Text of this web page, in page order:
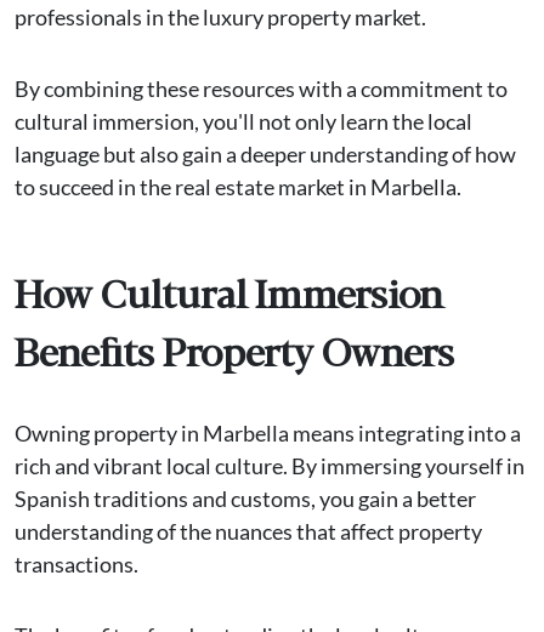
professionals in the luxury property market​.
By combining these resources with a commitment to
cultural immersion, you'll not only learn the local
language but also gain a deeper understanding of how
to succeed in the real estate market in Marbella.
How Cultural Immersion
Benefits Property Owners
Owning property in Marbella means integrating into a
rich and vibrant local culture. By immersing yourself in
Spanish traditions and customs, you gain a better
understanding of the nuances that affect property
transactions.